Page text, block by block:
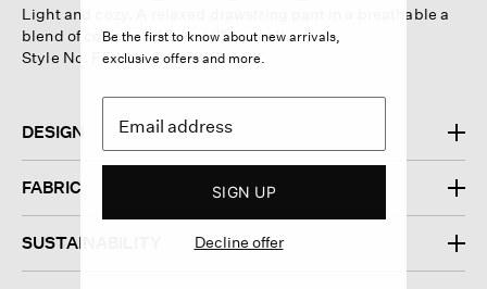
Light and cozy. A relaxed drawstring pant in a breathable a
blend of cotton and Tencel™ Lyocell.
Style No. F5WXA-P4878-BLACK
DESIGN
FABRIC
SUSTAINABILITY
Be the first to know about new arrivals,
exclusive offers and more.
SIGN UP
Decline offer